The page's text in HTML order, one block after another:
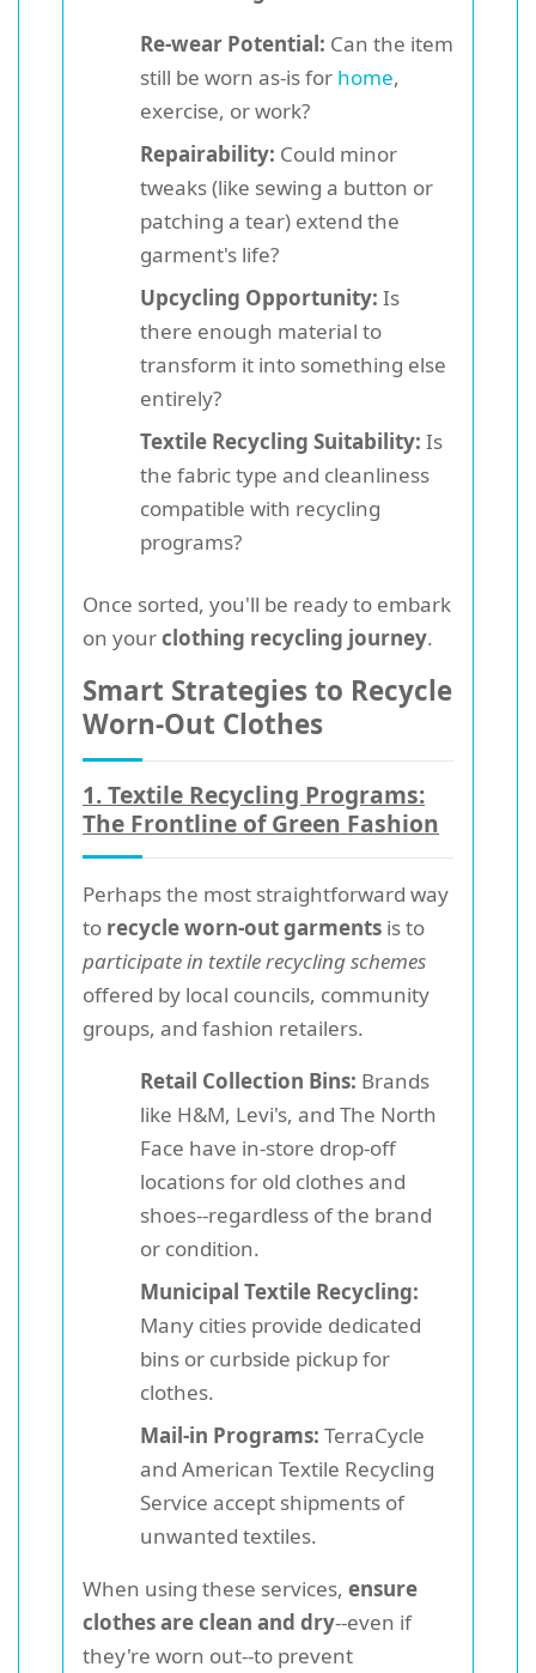
Re-wear Potential: Can the item
still be worn as-is for home,
exercise, or work?
Repairability: Could minor
tweaks (like sewing a button or
patching a tear) extend the
garment's life?
Upcycling Opportunity: Is
there enough material to
transform it into something else
entirely?
Textile Recycling Suitability: Is
the fabric type and cleanliness
compatible with recycling
programs?
Once sorted, you'll be ready to embark
on yourclothing recycling journey.
Smart Strategies to Recycle
Worn-Out Clothes
1. Textile Recycling Programs:
The Frontline of Green Fashion
Perhaps the most straightforward way
to recycle worn-out garments is to
participate in textile recycling schemes
offered by local councils, community
groups, and fashion retailers.
Retail Collection Bins: Brands
like H&M, Levi's, and The North
Face have in-store drop-off
locations for old clothes and
shoes--regardless of the brand
or condition.
Municipal Textile Recycling:
Many cities provide dedicated
bins or curbside pickup for
clothes.
Mail-in Programs: TerraCycle
and American Textile Recycling
Service accept shipments of
unwanted textiles.
When using these services, ensure
clothes are clean and dry--even if
they're worn out--to prevent